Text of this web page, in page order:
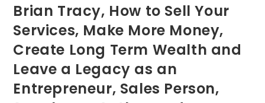
Brian Tracy, How to Sell Your
Services, Make More Money,
Create Long Term Wealth and
Leave a Legacy as an
Entrepreneur, Sales Person,